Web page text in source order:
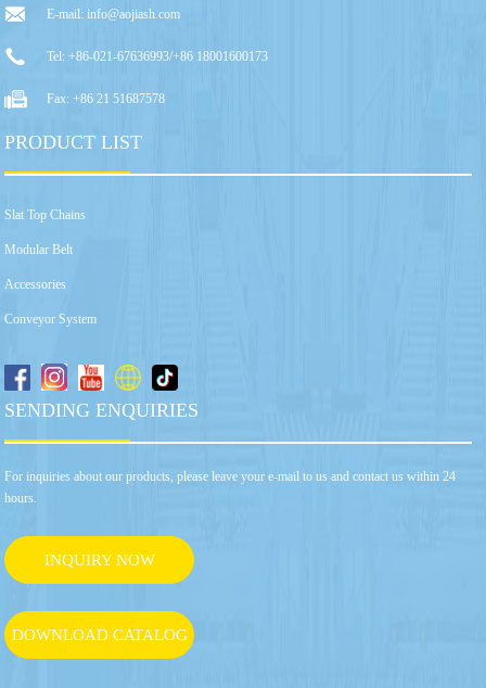
E-mail: info@aojiash.com
Tel: +86-021-67636993/+86 18001600173
Fax: +86 21 51687578
PRODUCT LIST
Slat Top Chains
Modular Belt
Accessories
Conveyor System
SENDING ENQUIRIES
For inquiries about our products, please leave your e-mail to us and contact us within 24
hours.
INQUIRY NOW
DOWNLOAD CATALOG